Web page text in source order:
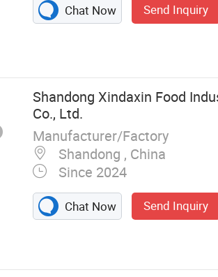
Chat Now Send Inquiry
Shandong Xindaxin Food
Co., Ltd.
Manufacturer/Factory
Shandong , China
Since 2024
Chat Now Send Inquiry